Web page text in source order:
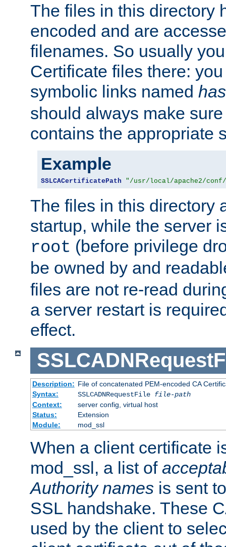
The files in this directory
encoded and are
filenames. So usually
Certificate files there:
symbolic links named
should always make
contains the appropriate
Example
SSLCACertificatePath "/usr/local/apache2/
The files in this directory
startup, while the server
root (before privilege
be owned by and
files are not re-read
a server restart is
effect.
Description: File of concatenated PEM-encoded CA
Syntax:
SSLCADNRequestFile file-path
Context:
server config, virtual host
Status:
Extension
Module:
mod_ssl
When a client certificate
mod_ssl, a list of
Authority names is sent
SSL handshake. These
used by the client to